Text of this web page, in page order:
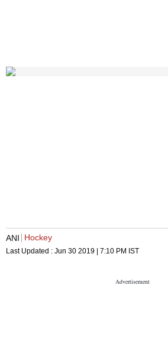
ANI Hockey
Last Updated : Jun 30 2019 | 7:10 PM IST